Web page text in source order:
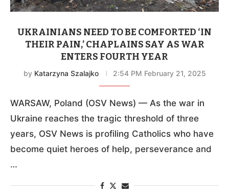
UKRAINIANS NEED TO BE COMFORTED ‘IN
THEIR PAIN,’ CHAPLAINS SAY AS WAR
ENTERS FOURTH YEAR
by Katarzyna Szalajko 2:54 PM February 21, 2025
WARSAW, Poland (OSV News) — As the war in
Ukraine reaches the tragic threshold of three
years, OSV News is profiling Catholics who have
become quiet heroes of help, perseverance and
…